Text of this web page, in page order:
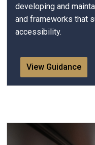
developing and
and frameworks that
accessibility.
View Guidance